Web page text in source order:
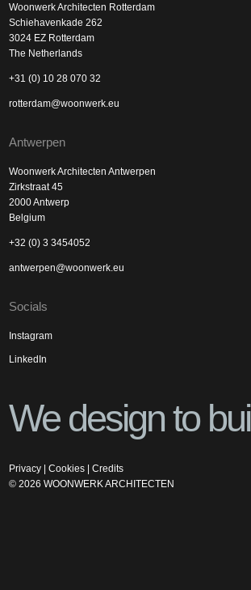
Woonwerk Architecten Rotterdam
Schiehavenkade 262
3024 EZ Rotterdam
The Netherlands
+31 (0) 10 28 070 32
rotterdam@woonwerk.eu
Antwerpen
Woonwerk Architecten Antwerpen
Zirkstraat 45
2000 Antwerp
Belgium
+32 (0) 3 3454052
antwerpen@woonwerk.eu
Socials
Instagram
LinkedIn
We design to
Privacy |Cookies |Credits
©2026 WOONWERK ARCHITECTEN